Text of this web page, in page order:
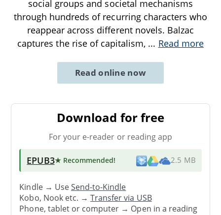
social groups and societal mechanisms
through hundreds of recurring characters who
reappear across different novels. Balzac
captures the rise of capitalism, ... Read more
Read online now
Download for free
For your e-reader or reading app
EPUB3★ Recommended! 2.5 MB
Kindle → UseSend-to-Kindle
Kobo, Nook etc. →Transfer via USB
Phone, tablet or computer → Open in a reading